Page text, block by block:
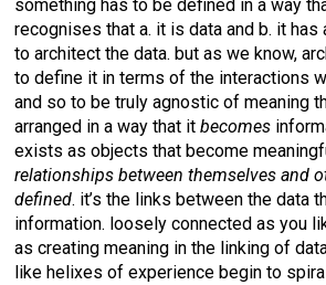
something has to be defined in a way
recognises that a. it is data and b. it has
to architect the data. but as we know,
to define it in terms of the interactions
and so to be truly agnostic of meaning
arranged in a way that itbecomes
exists as objects that become
relationships between themselves and
defined. it’s the links between the data
information. loosely connected as you
as creating meaning in the linking of
like helixes of experience begin to